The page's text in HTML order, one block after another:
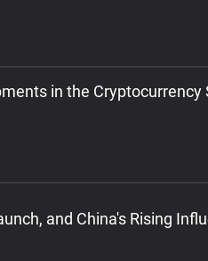
in the Cryptocurrency
and China's Rising